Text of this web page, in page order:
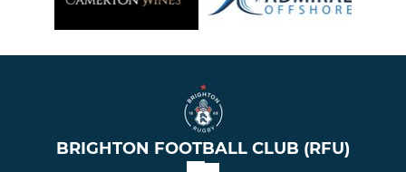
BRIGHTON FOOTBALL CLUB (RFU)